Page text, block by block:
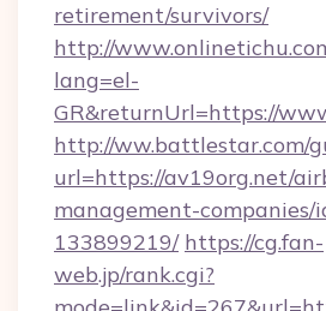
retirement/survivors/
http://
lang=el-
GR&returnUrl=https://
http://ww.battlestar.com/
url=https://av19org.net/
management-companies/
133899219/ https://cg.fan-
web.jp/rank.cgi?